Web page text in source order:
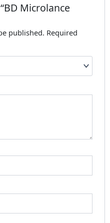
Microlance
published. Required